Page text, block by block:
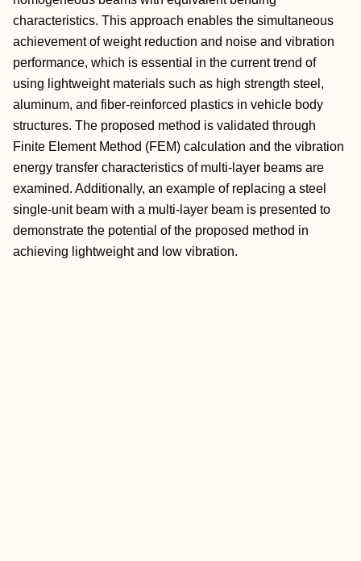
characteristics. This approach enables the simultaneous
achievement of weight reduction and noise and vibration
performance, which is essential in the current trend of
using lightweight materials such as high strength steel,
aluminum, and fiber-reinforced plastics in vehicle body
structures. The proposed method is validated through
Finite Element Method (FEM) calculation and the vibration
energy transfer characteristics of multi-layer beams are
examined. Additionally, an example of replacing a steel
single-unit beam with a multi-layer beam is presented to
demonstrate the potential of the proposed method in
achieving lightweight and low vibration.